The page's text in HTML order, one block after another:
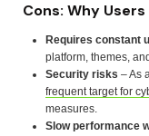
Cons: Why
Requires constant
platform, themes,
Security risks
frequent target for
measures.
Slow performance